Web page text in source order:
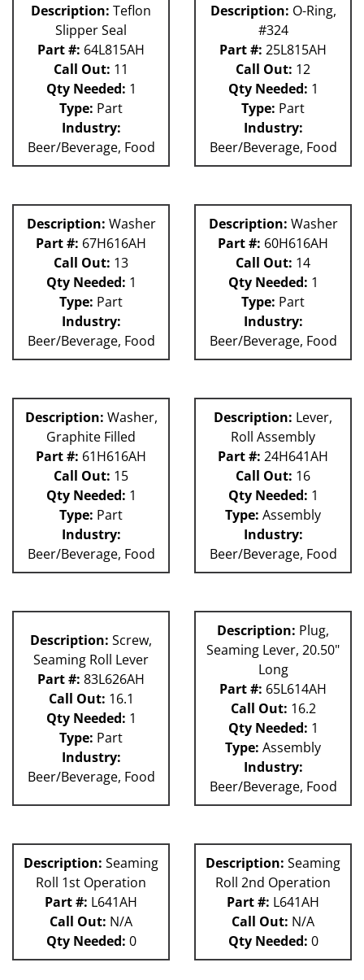
Description: Teflon
Slipper Seal
Part #: 64L815AH
Call Out: 11
Qty Needed: 1
Type: Part
Industry:
Beer/Beverage, Food
Description: O-Ring,
#324
Part #: 25L815AH
Call Out: 12
Qty Needed: 1
Type: Part
Industry:
Beer/Beverage, Food
Description: Washer
Part #: 67H616AH
Call Out: 13
Qty Needed: 1
Type: Part
Industry:
Beer/Beverage, Food
Description: Washer
Part #: 60H616AH
Call Out: 14
Qty Needed: 1
Type: Part
Industry:
Beer/Beverage, Food
Description: Washer,
Graphite Filled
Part #: 61H616AH
Call Out: 15
Qty Needed: 1
Type: Part
Industry:
Beer/Beverage, Food
Description: Lever,
Roll Assembly
Part #: 24H641AH
Call Out: 16
Qty Needed: 1
Type: Assembly
Industry:
Beer/Beverage, Food
Description: Screw,
Seaming Roll Lever
Part #: 83L626AH
Call Out: 16.1
Qty Needed: 1
Type: Part
Industry:
Beer/Beverage, Food
Description: Plug,
Seaming Lever, 20.50"
Long
Part #: 65L614AH
Call Out: 16.2
Qty Needed: 1
Type: Assembly
Industry:
Beer/Beverage, Food
Description: Seaming
Roll 1st Operation
Part #: L641AH
Call Out: N/A
Qty Needed: 0
Description: Seaming
Roll 2nd Operation
Part #: L641AH
Call Out: N/A
Qty Needed: 0